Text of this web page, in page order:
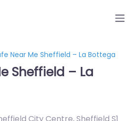
Near Me Sheffield – La Bottega
Sheffield – La